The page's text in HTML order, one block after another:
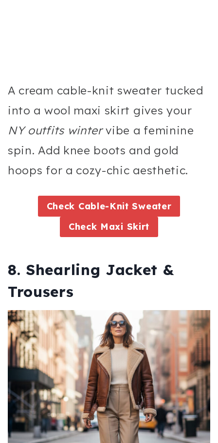
A cream cable-knit sweater tucked
into a wool maxi skirt gives your
NY outfits wintervibe a feminine
spin. Add knee boots and gold
hoops for a cozy-chic aesthetic.
Check Cable-Knit Sweater
Check Maxi Skirt
8. Shearling Jacket &
Trousers